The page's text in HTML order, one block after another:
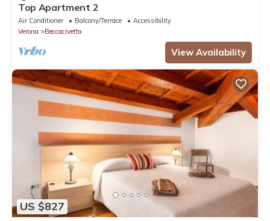
Top Apartment 2
Air Conditioner Balcony/Terrace
Accessibility
Verona
Beccacivetta
View Availability
US $827